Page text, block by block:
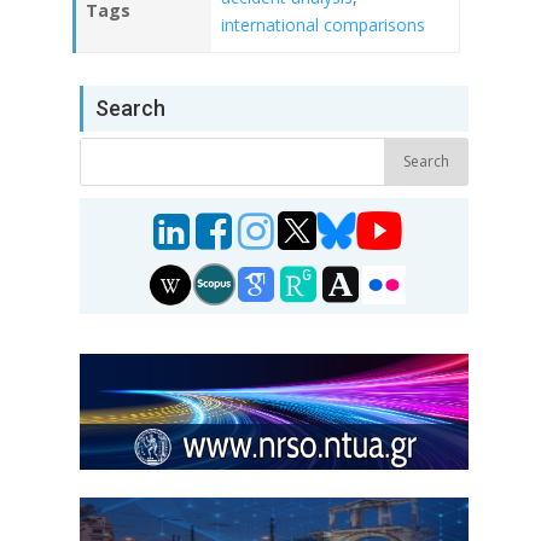
Tags
international comparisons
Search